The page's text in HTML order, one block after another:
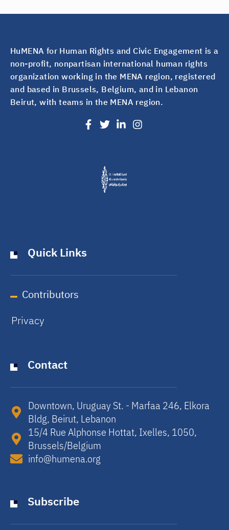
HuMENA for Human Rights and Civic Engagement is a
non-profit, nonpartisan international human rights
organization working in the MENA region, registered
and based in Brussels, Belgium, and in Lebanon
Beirut, with teams in the MENA region.
Quick Links
Contributors
Privacy
Contact
Downtown, Uruguay St. - Marfaa 246, Elkora
Bldg, Beirut, Lebanon​
15/4 Rue Alphonse Hottat, Ixelles, 1050,
Brussels/Belgium​
info@humena.org
Subscribe